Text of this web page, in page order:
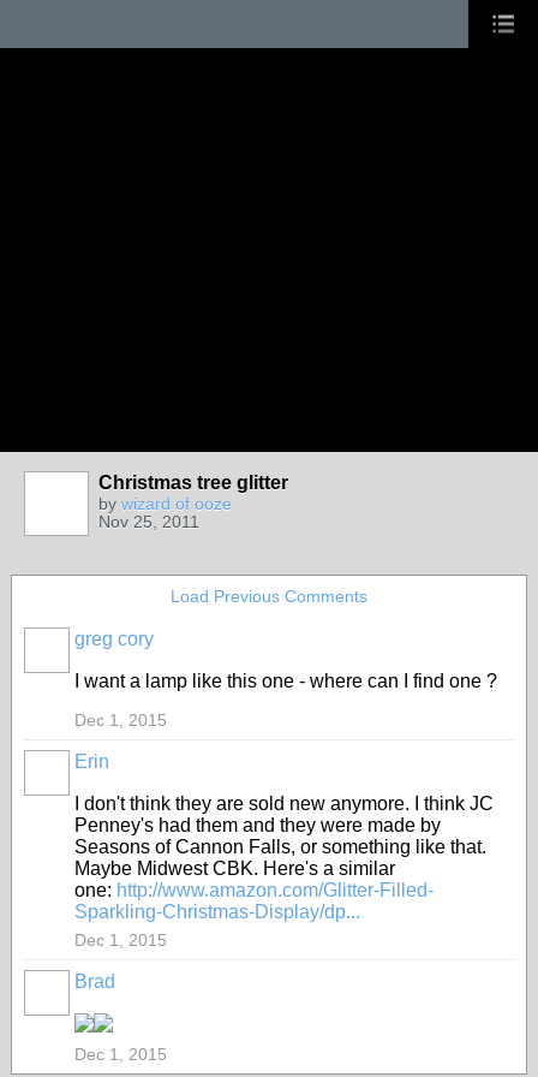
Christmas tree glitter
by wizard of ooze
Nov 25, 2011
Load Previous Comments
greg cory
I want a lamp like this one - where can I find one ?
Dec 1, 2015
Erin
I don't think they are sold new anymore. I think JC
Penney's had them and they were made by
Seasons of Cannon Falls, or something like that.
Maybe Midwest CBK. Here's a similar
one: http://www.amazon.com/Glitter-Filled-
Sparkling-Christmas-Display/dp...
Dec 1, 2015
Brad
Dec 1, 2015